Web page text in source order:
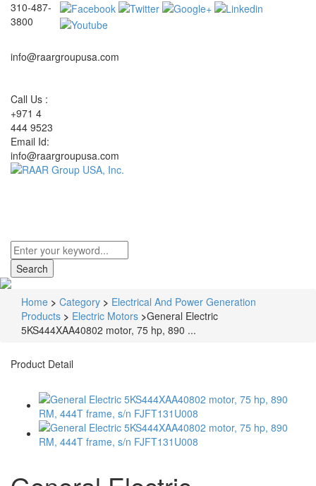
310-487-
3800
info@raargroupusa.com
Call Us :
+971 4
444 9523
Email Id:
info@raargroupusa.com
Home > Category > Electrical And Power Generation
Products > Electric Motors >General Electric
5KS444XAA40802 motor, 75 hp, 890 ...
Product Detail